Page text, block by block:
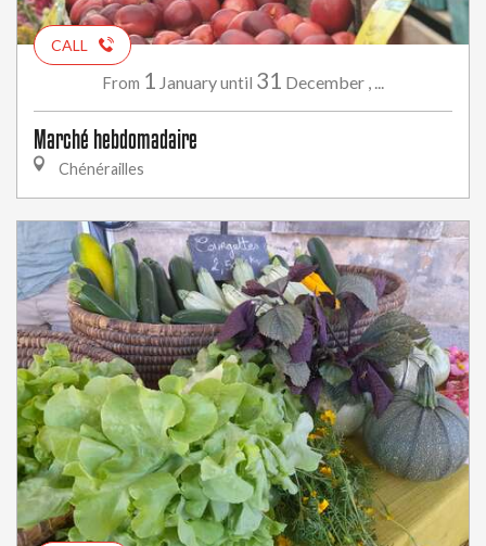
CALL
From 1 Januaryuntil 31 December , ...
Marché hebdomadaire
Chénérailles